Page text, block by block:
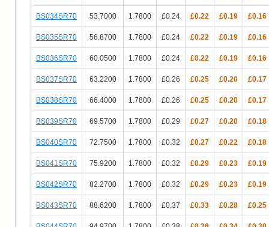
BS034SR70 53.7000 1.7800 £0.24 £0.22 £0.19 £0.16
BS035SR70 56.8700 1.7800 £0.24 £0.22 £0.19 £0.16
BS036SR70 60.0500 1.7800 £0.24 £0.22 £0.19 £0.16
BS037SR70 63.2200 1.7800 £0.26 £0.25 £0.20 £0.17
BS038SR70 66.4000 1.7800 £0.26 £0.25 £0.20 £0.17
BS039SR70 69.5700 1.7800 £0.29 £0.27 £0.20 £0.18
BS040SR70 72.7500 1.7800 £0.32 £0.27 £0.22 £0.18
BS041SR70 75.9200 1.7800 £0.32 £0.29 £0.23 £0.19
BS042SR70 82.2700 1.7800 £0.32 £0.29 £0.23 £0.19
BS043SR70 88.6200 1.7800 £0.37 £0.33 £0.28 £0.25